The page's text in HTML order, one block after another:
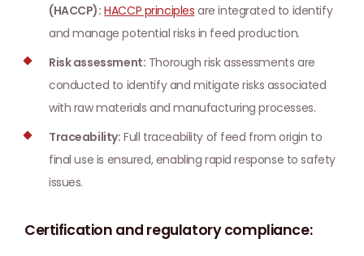
(HACCP): HACCP principles are integrated to identify
and manage potential risks in feed production.
Risk assessment: Thorough risk assessments are
conducted to identify and mitigate risks associated
with raw materials and manufacturing processes.
Traceability: Full traceability of feed from origin to
final use is ensured, enabling rapid response to safety
issues.
Certification and regulatory compliance: